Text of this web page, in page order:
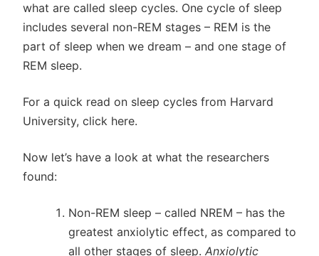
what are called sleep cycles. One cycle of sleep
includes several non-REM stages – REM is the
part of sleep when we dream – and one stage of
REM sleep.
For a quick read on sleep cycles from Harvard
University, click here.
Now let’s have a look at what the researchers
found:
Non-REM sleep – called NREM – has the
greatest anxiolytic effect, as compared to
all other stages of sleep. Anxiolytic